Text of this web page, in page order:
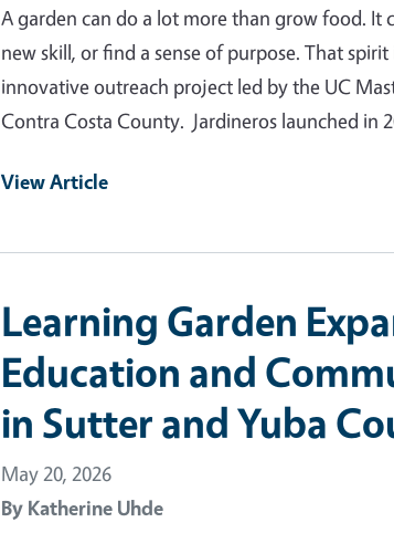
A garden can do a lot more than grow food. It
new skill, or find a sense of purpose. That
innovative outreach project led by the UC
Contra Costa County. Jardineros launched in
View Article
Learning Garden
Education and
in Sutter and Yuba
May 20, 2026
By Katherine Uhde